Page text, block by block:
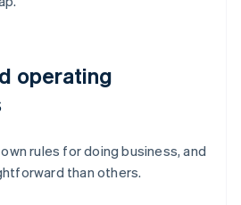
operating
rules for doing business, and
than others.